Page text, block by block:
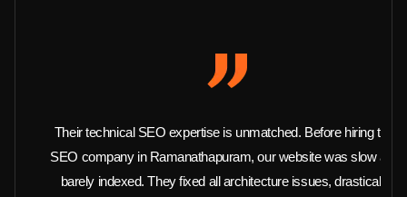
Their technical SEO expertise is unmatched. Before hiring this
SEO company in Ramanathapuram, our website was slow and
barely indexed. They fixed all architecture issues, drastically